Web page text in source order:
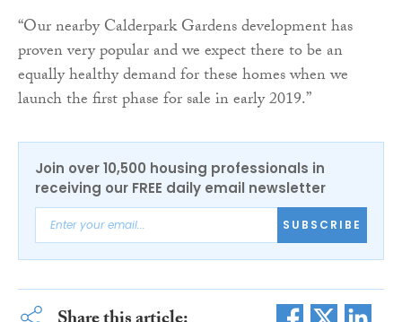
“Our nearby Calderpark Gardens development has
proven very popular and we expect there to be an
equally healthy demand for these homes when we
launch the first phase for sale in early 2019.”
Join over 10,500 housing professionals in
receiving our FREE daily email newsletter
SUBSCRIBE